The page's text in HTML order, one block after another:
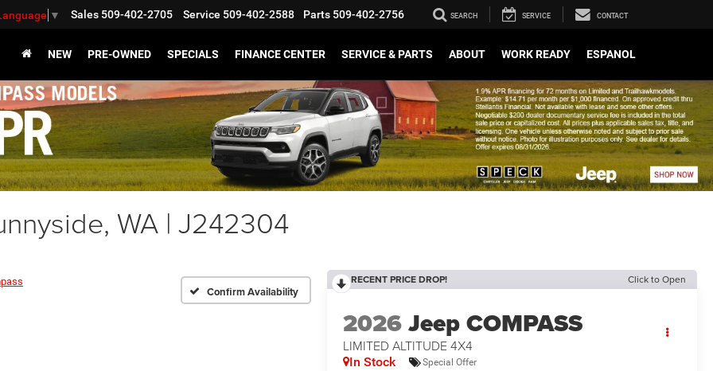
▼ Sales 509-402-2705 Service 509-402-2588 Parts 509-402-2756 SEARCH SERVICE CONTACT
NEW PRE-OWNED SPECIALS FINANCE CENTER SERVICE & PARTS ABOUT WORK READY ESPANOL
WA | J242304
Confirm Availability
RECENT PRICE DROP! Click to Open
2026Jeep COMPASS
LIMITED ALTITUDE 4X4
In Stock Special Offer